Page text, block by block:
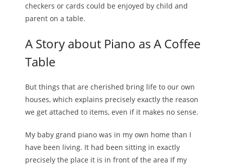
checkers or cards could be enjoyed by child and
parent on a table.
A Story about Piano as A Coffee
Table
But things that are cherished bring life to our own
houses, which explains precisely exactly the reason
we get attached to items, even if it makes no sense.
My baby grand piano was in my own home than I
have been living. It had been sitting in exactly
precisely the place it is in front of the area If my